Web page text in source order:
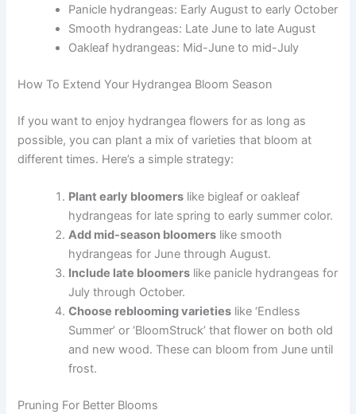
Panicle hydrangeas: Early August to early October
Smooth hydrangeas: Late June to late August
Oakleaf hydrangeas: Mid-June to mid-July
How To Extend Your Hydrangea Bloom Season
If you want to enjoy hydrangea flowers for as long as
possible, you can plant a mix of varieties that bloom at
different times. Here’s a simple strategy:
Plant early bloomers like bigleaf or oakleaf
hydrangeas for late spring to early summer color.
Add mid-season bloomers like smooth
hydrangeas for June through August.
Include late bloomers like panicle hydrangeas for
July through October.
Choose reblooming varieties like ‘Endless
Summer’ or ‘BloomStruck’ that flower on both old
and new wood. These can bloom from June until
frost.
Pruning For Better Blooms